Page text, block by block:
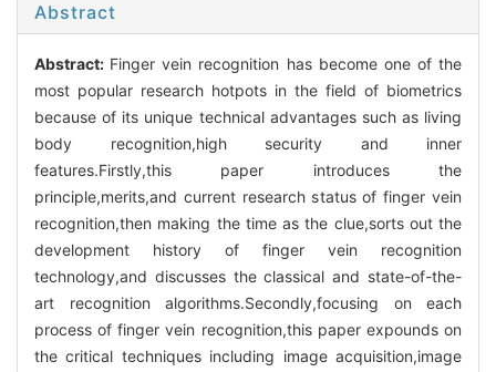
Abstract
Abstract: Finger vein recognition has become one of the
most popular research hotpots in the field of biometrics
because of its unique technical advantages such as living
body recognition,high security and inner
features.Firstly,this paper introduces the
principle,merits,and current research status of finger vein
recognition,then making the time as the clue,sorts out the
development history of finger vein recognition
technology,and discusses the classical and state-of-the-
art recognition algorithms.Secondly,focusing on each
process of finger vein recognition,this paper expounds on
the critical techniques including image acquisition,image